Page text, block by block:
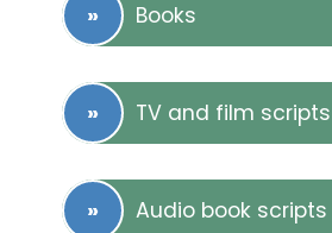
Books
TV and film scripts
Audio book scripts